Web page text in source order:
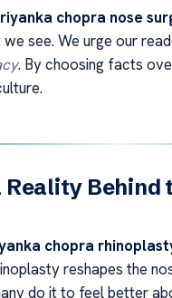
chopra nose
see. We urge our
. By choosing facts
Reality Behind
chopra
reshapes the
do it to feel better